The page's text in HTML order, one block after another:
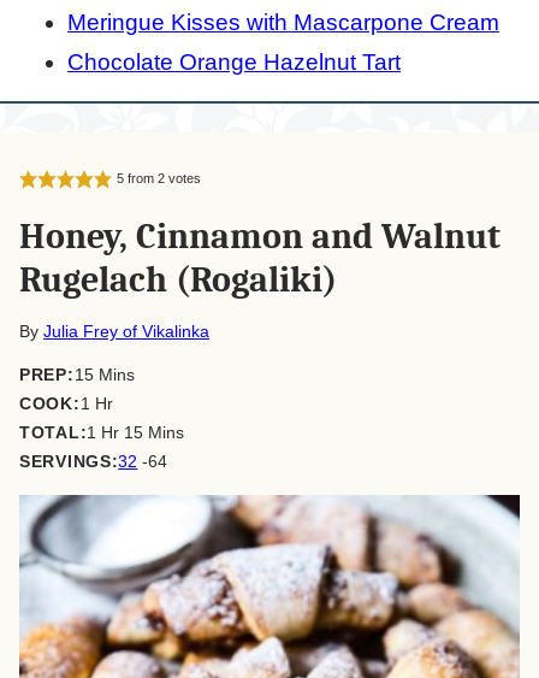
Meringue Kisses with Mascarpone Cream
Chocolate Orange Hazelnut Tart
5from 2votes
Honey, Cinnamon and Walnut
Rugelach (Rogaliki)
By Julia Frey of Vikalinka
PREP:15minutes
Mins
COOK:1 hour
Hr
TOTAL:1 hour
Hr 15minutes
Mins
SERVINGS:32 -64